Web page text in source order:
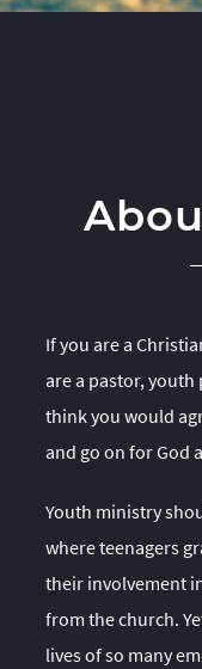
If you are a
are a pastor,
think you would
and go on for God
Youth ministry
where teenagers
their involvement
from the church.
lives of so many